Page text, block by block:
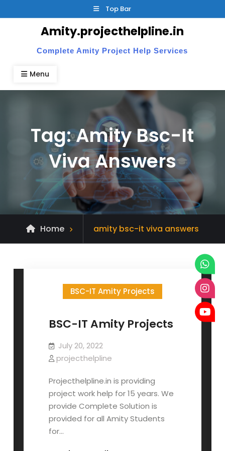
to
Top Bar
Amity.projecthelpline.in
Complete Amity Project Help Services
Menu
Tag:Amity Bsc-It
Viva Answers
Home
Posts
tagged
amity bsc-it viva answers
BSC-IT Amity Projects
BSC-IT Amity Projects
July 20, 2022
projecthelpline
Projecthelpline.in is providing
project work help for 15 years. We
provide Complete Solution is
provided for all Amity Students
for…